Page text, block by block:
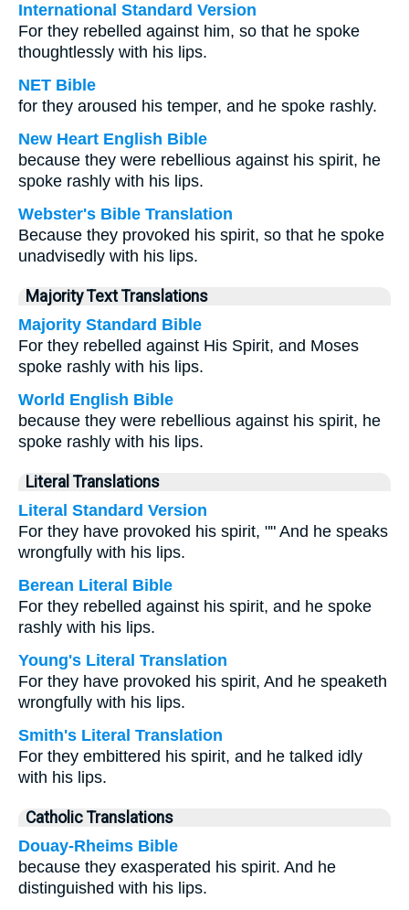
International Standard Version
For they rebelled against him, so that he spoke
thoughtlessly with his lips.
NET Bible
for they aroused his temper, and he spoke rashly.
New Heart English Bible
because they were rebellious against his spirit, he
spoke rashly with his lips.
Webster's Bible Translation
Because they provoked his spirit, so that he spoke
unadvisedly with his lips.
Majority Text Translations
Majority Standard Bible
For they rebelled against His Spirit, and Moses
spoke rashly with his lips.
World English Bible
because they were rebellious against his spirit, he
spoke rashly with his lips.
Literal Translations
Literal Standard Version
For they have provoked his spirit, "" And he speaks
wrongfully with his lips.
Berean Literal Bible
For they rebelled against his spirit, and he spoke
rashly with his lips.
Young's Literal Translation
For they have provoked his spirit, And he speaketh
wrongfully with his lips.
Smith's Literal Translation
For they embittered his spirit, and he talked idly
with his lips.
Catholic Translations
Douay-Rheims Bible
because they exasperated his spirit. And he
distinguished with his lips.